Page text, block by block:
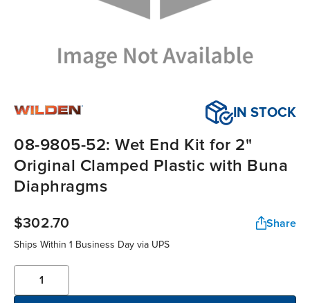
IN STOCK
08-9805-52: Wet End Kit for 2"
Original Clamped Plastic with Buna
Diaphragms
$302.70 Share
Ships Within 1 Business Day via UPS